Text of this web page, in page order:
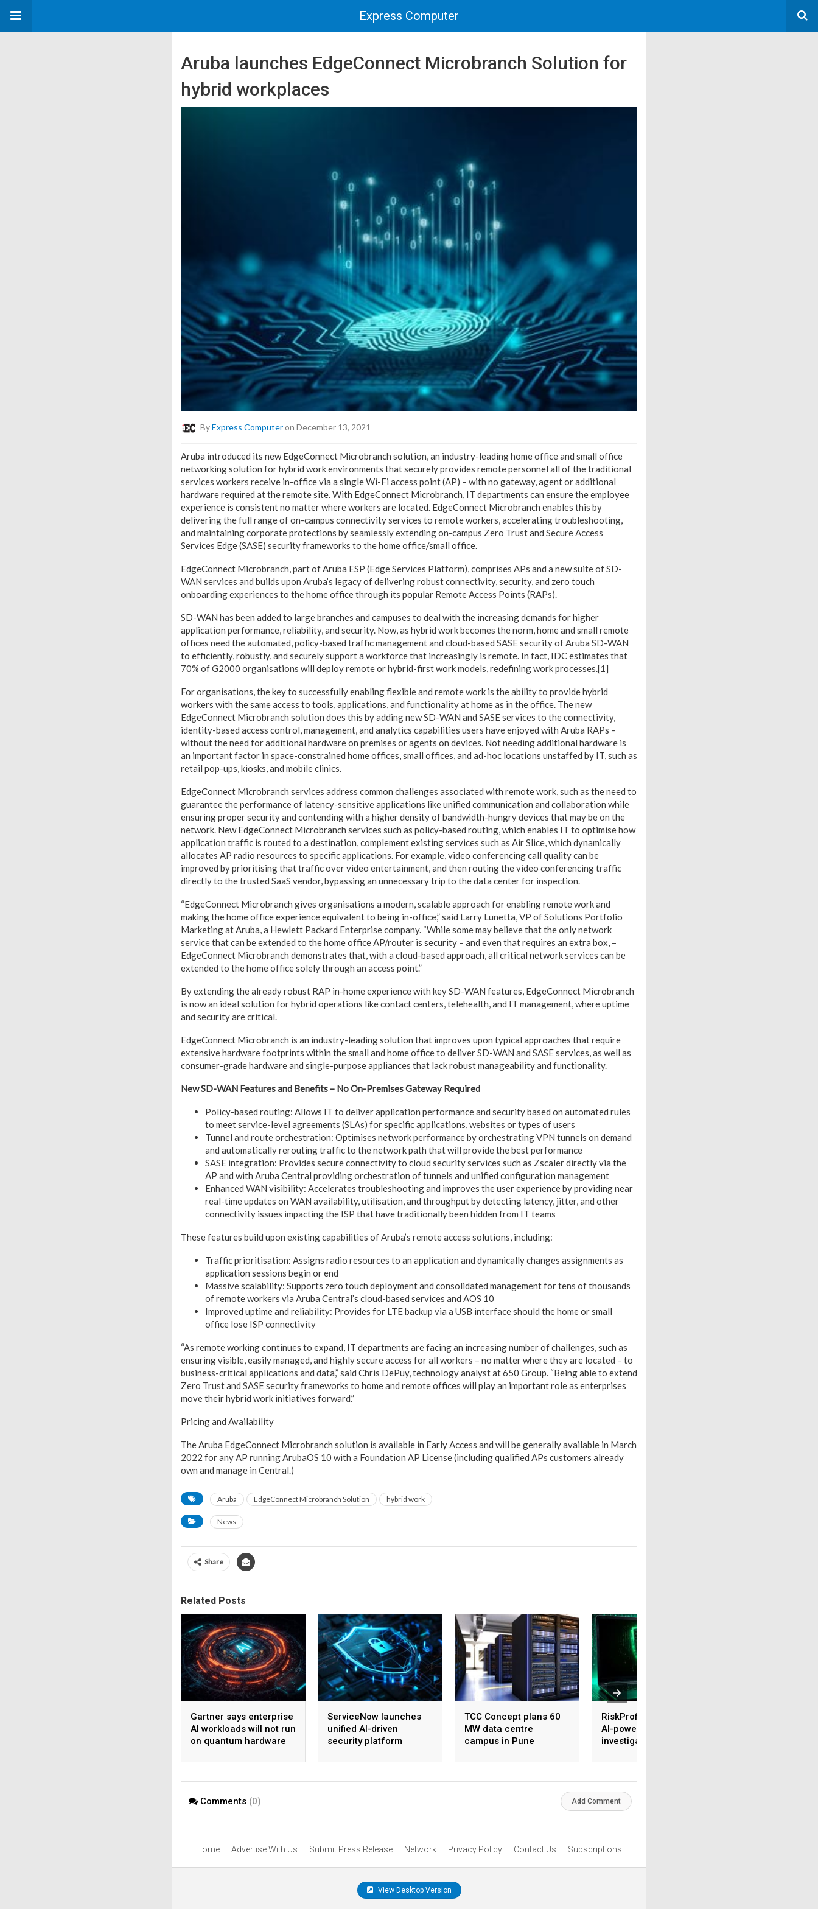
Express Computer
Aruba launches EdgeConnect Microbranch Solution for
hybrid workplaces
ByExpress Computeron December 13, 2021
Aruba introduced its new EdgeConnect Microbranch solution, an industry-leading home office and small office
networking solution for hybrid work environments that securely provides remote personnel all of the traditional
services workers receive in-office via a single Wi-Fi access point (AP) – with no gateway, agent or additional
hardware required at the remote site. With EdgeConnect Microbranch, IT departments can ensure the employee
experience is consistent no matter where workers are located. EdgeConnect Microbranch enables this by
delivering the full range of on-campus connectivity services to remote workers, accelerating troubleshooting,
and maintaining corporate protections by seamlessly extending on-campus Zero Trust and Secure Access
Services Edge (SASE) security frameworks to the home office/small office.
EdgeConnect Microbranch, part of Aruba ESP (Edge Services Platform), comprises APs and a new suite of SD-
WAN services and builds upon Aruba’s legacy of delivering robust connectivity, security, and zero touch
onboarding experiences to the home office through its popular Remote Access Points (RAPs).
SD-WAN has been added to large branches and campuses to deal with the increasing demands for higher
application performance, reliability, and security. Now, as hybrid work becomes the norm, home and small remote
offices need the automated, policy-based traffic management and cloud-based SASE security of Aruba SD-WAN
to efficiently, robustly, and securely support a workforce that increasingly is remote. In fact, IDC estimates that
70% of G2000 organisations will deploy remote or hybrid-first work models, redefining work processes.[1]
For organisations, the key to successfully enabling flexible and remote work is the ability to provide hybrid
workers with the same access to tools, applications, and functionality at home as in the office. The new
EdgeConnect Microbranch solution does this by adding new SD-WAN and SASE services to the connectivity,
identity-based access control, management, and analytics capabilities users have enjoyed with Aruba RAPs –
without the need for additional hardware on premises or agents on devices. Not needing additional hardware is
an important factor in space-constrained home offices, small offices, and ad-hoc locations unstaffed by IT, such as
retail pop-ups, kiosks, and mobile clinics.
EdgeConnect Microbranch services address common challenges associated with remote work, such as the need to
guarantee the performance of latency-sensitive applications like unified communication and collaboration while
ensuring proper security and contending with a higher density of bandwidth-hungry devices that may be on the
network. New EdgeConnect Microbranch services such as policy-based routing, which enables IT to optimise how
application traffic is routed to a destination, complement existing services such as Air Slice, which dynamically
allocates AP radio resources to specific applications. For example, video conferencing call quality can be
improved by prioritising that traffic over video entertainment, and then routing the video conferencing traffic
directly to the trusted SaaS vendor, bypassing an unnecessary trip to the data center for inspection.
“EdgeConnect Microbranch gives organisations a modern, scalable approach for enabling remote work and
making the home office experience equivalent to being in-office,” said Larry Lunetta, VP of Solutions Portfolio
Marketing at Aruba, a Hewlett Packard Enterprise company. “While some may believe that the only network
service that can be extended to the home office AP/router is security – and even that requires an extra box, –
EdgeConnect Microbranch demonstrates that, with a cloud-based approach, all critical network services can be
extended to the home office solely through an access point.”
By extending the already robust RAP in-home experience with key SD-WAN features, EdgeConnect Microbranch
is now an ideal solution for hybrid operations like contact centers, telehealth, and IT management, where uptime
and security are critical.
EdgeConnect Microbranch is an industry-leading solution that improves upon typical approaches that require
extensive hardware footprints within the small and home office to deliver SD-WAN and SASE services, as well as
consumer-grade hardware and single-purpose appliances that lack robust manageability and functionality.
New SD-WAN Features and Benefits – No On-Premises Gateway Required
Policy-based routing: Allows IT to deliver application performance and security based on automated rules
to meet service-level agreements (SLAs) for specific applications, websites or types of users
Tunnel and route orchestration: Optimises network performance by orchestrating VPN tunnels on demand
and automatically rerouting traffic to the network path that will provide the best performance
SASE integration: Provides secure connectivity to cloud security services such as Zscaler directly via the
AP and with Aruba Central providing orchestration of tunnels and unified configuration management
Enhanced WAN visibility: Accelerates troubleshooting and improves the user experience by providing near
real-time updates on WAN availability, utilisation, and throughput by detecting latency, jitter, and other
connectivity issues impacting the ISP that have traditionally been hidden from IT teams
These features build upon existing capabilities of Aruba’s remote access solutions, including:
Traffic prioritisation: Assigns radio resources to an application and dynamically changes assignments as
application sessions begin or end
Massive scalability: Supports zero touch deployment and consolidated management for tens of thousands
of remote workers via Aruba Central’s cloud-based services and AOS 10
Improved uptime and reliability: Provides for LTE backup via a USB interface should the home or small
office lose ISP connectivity
“As remote working continues to expand, IT departments are facing an increasing number of challenges, such as
ensuring visible, easily managed, and highly secure access for all workers – no matter where they are located – to
business-critical applications and data,” said Chris DePuy, technology analyst at 650 Group. “Being able to extend
Zero Trust and SASE security frameworks to home and remote offices will play an important role as enterprises
move their hybrid work initiatives forward.”
Pricing and Availability
The Aruba EdgeConnect Microbranch solution is available in Early Access and will be generally available in March
2022 for any AP running ArubaOS 10 with a Foundation AP License (including qualified APs customers already
own and manage in Central.)
Aruba EdgeConnect Microbranch Solution hybrid work
News
Share
Related Posts
Gartner says enterprise
AI workloads will not run
on quantum hardware
ServiceNow launches
unified AI-driven
security platform
TCC Concept plans 60
MW data centre
campus in Pune
RiskProfiler launches
AI-powered threat
investigation capability
Comments (0) Add Comment
Home Advertise With Us Submit Press Release Network Privacy Policy Contact Us Subscriptions
View Desktop Version